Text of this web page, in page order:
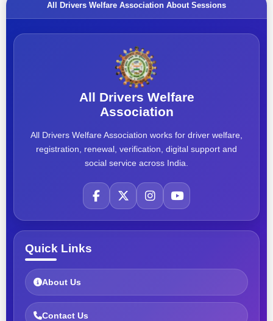
All Drivers Welfare Association About Sessions
All Drivers Welfare
Association
All Drivers Welfare Association works for driver welfare,
registration, renewal, verification, digital support and
social service across India.
Quick Links
About Us
Contact Us